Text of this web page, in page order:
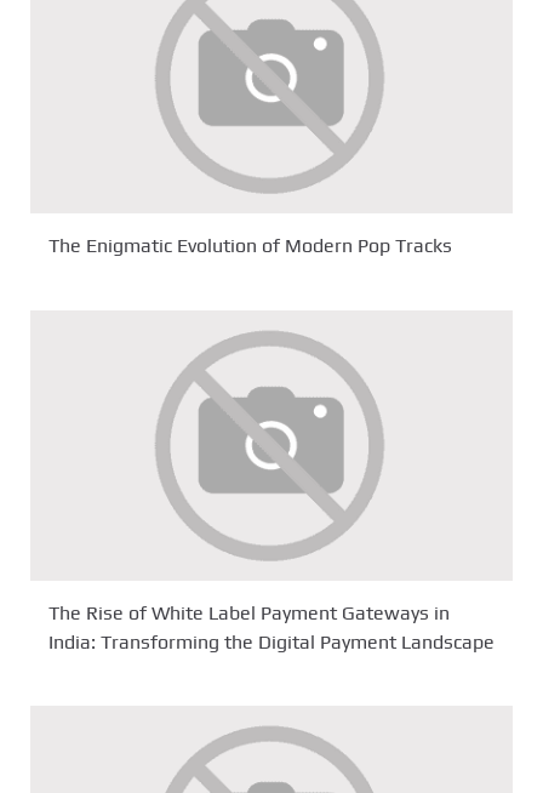
The Enigmatic Evolution of Modern Pop Tracks
The Rise of White Label Payment Gateways in
India: Transforming the Digital Payment Landscape